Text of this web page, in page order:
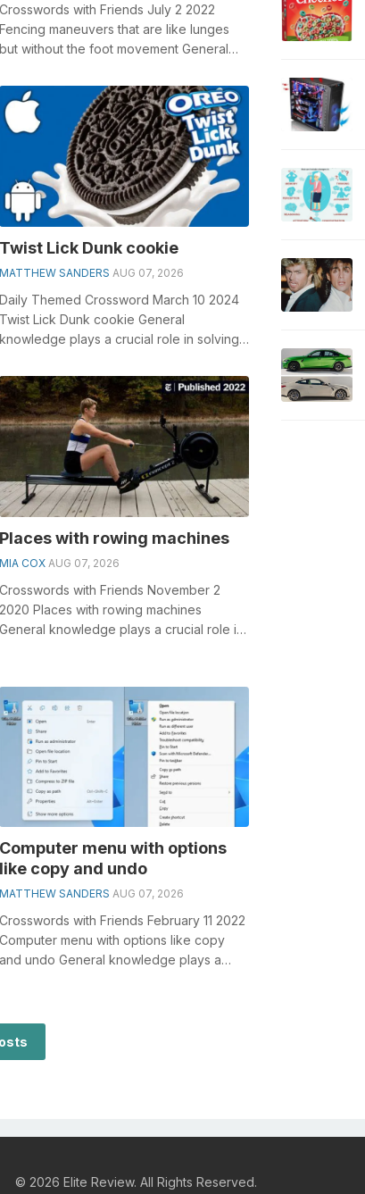
Crosswords with Friends July 2 2022
Fencing maneuvers that are like lunges
but without the foot movement General
Twist Lick Dunk cookie
MATTHEW SANDERS AUG 07, 2026
Daily Themed Crossword March 10 2024
Twist Lick Dunk cookie General
knowledge plays a crucial role in solving
Dunk ...
Places with rowing machines
MIA COX AUG 07, 2026
Crosswords with Friends November 2
2020 Places with rowing machines
General knowledge plays a crucial role in
Computer menu with options
like copy and undo
MATTHEW SANDERS AUG 07, 2026
Crosswords with Friends February 11 2022
Computer menu with options like copy
and undo General knowledge plays a
© 2026 Elite Review. All Rights Reserved.